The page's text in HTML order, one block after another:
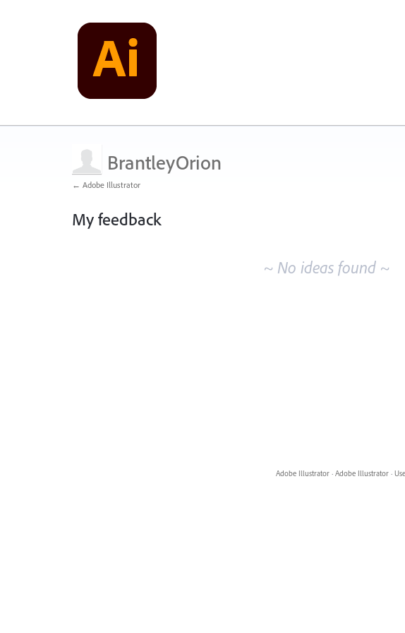
BrantleyOrion
← Adobe Illustrator
My feedback
~ No ideas found ~
Adobe Illustrator · Adobe Illustrator ·